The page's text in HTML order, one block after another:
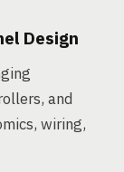
Design
and
wiring,